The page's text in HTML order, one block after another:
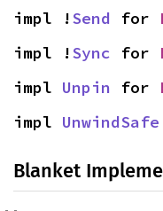
impl !Send for
impl !Sync for
impl Unpin for
impl UnwindSafe
Blanket